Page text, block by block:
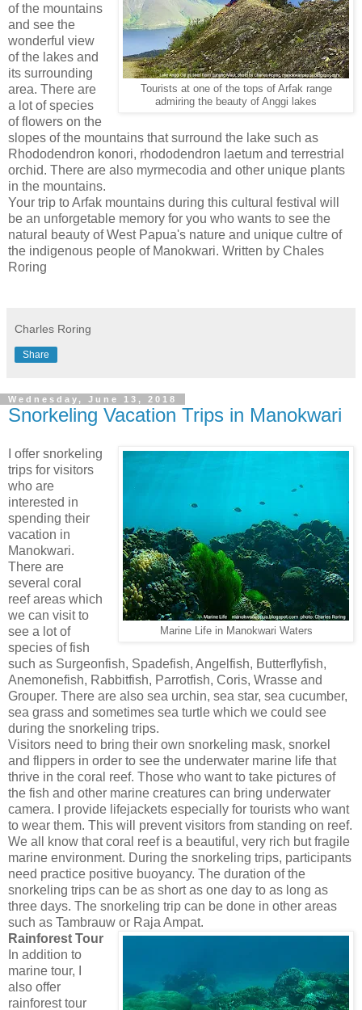
Tourists at one of the tops of Arfak range
admiring the beauty of Anggi lakes
of the mountains
and see the
wonderful view
of the lakes and
its surrounding
area. There are
a lot of species
of flowers on the
slopes of the mountains that surround the lake such as
Rhododendron konori, rhododendron laetum and terrestrial
orchid. There are also myrmecodia and other unique plants
in the mountains.
Your trip to Arfak mountains during this cultural festival will
be an unforgetable memory for you who wants to see the
natural beauty of West Papua's nature and unique cultre of
the indigenous people of Manokwari. Written by Chales
Roring
Charles Roring
Share
Wednesday, June 13, 2018
Snorkeling Vacation Trips in Manokwari
Marine Life in Manokwari Waters
I offer snorkeling
trips for visitors
who are
interested in
spending their
vacation in
Manokwari.
There are
several coral
reef areas which
we can visit to
see a lot of
species of fish
such as Surgeonfish, Spadefish, Angelfish, Butterflyfish,
Anemonefish, Rabbitfish, Parrotfish, Coris, Wrasse and
Grouper. There are also sea urchin, sea star, sea cucumber,
sea grass and sometimes sea turtle which we could see
during the snorkeling trips.
Visitors need to bring their own snorkeling mask, snorkel
and flippers in order to see the underwater marine life that
thrive in the coral reef. Those who want to take pictures of
the fish and other marine creatures can bring underwater
camera. I provide lifejackets especially for tourists who want
to wear them. This will prevent visitors from standing on reef.
We all know that coral reef is a beautiful, very rich but fragile
marine environment. During the snorkeling trips, participants
need practice positive buoyancy. The duration of the
snorkeling trips can be as short as one day to as long as
three days. The snorkeling trip can be done in other areas
such as Tambrauw or Raja Ampat.
Rainforest Tour
In addition to
marine tour, I
also offer
rainforest tour